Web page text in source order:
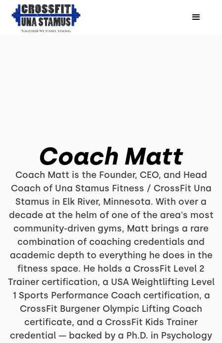
Coach Matt
Coach Matt is the Founder, CEO, and Head
Coach of Una Stamus Fitness / CrossFit Una
Stamus in Elk River, Minnesota. With over a
decade at the helm of one of the area's most
community-driven gyms, Matt brings a rare
combination of coaching credentials and
academic depth to everything he does in the
fitness space. He holds a CrossFit Level 2
Trainer certification, a USA Weightlifting Level
1 Sports Performance Coach certification, a
CrossFit Burgener Olympic Lifting Coach
certificate, and a CrossFit Kids Trainer
credential — backed by a Ph.D. in Psychology